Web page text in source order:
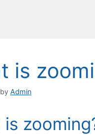
is
by Admin